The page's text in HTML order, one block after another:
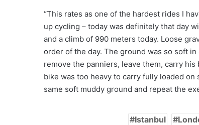
“This rates as one of the hardest rides I
up cycling – today was definitely that day
and a climb of 990 meters today. Loose
order of the day. The ground was so soft
remove the panniers, leave them, carry
bike was too heavy to carry fully loaded
same soft muddy ground and repeat the
Istanbul